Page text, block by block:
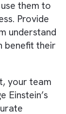
are often
making it
ad spend
data